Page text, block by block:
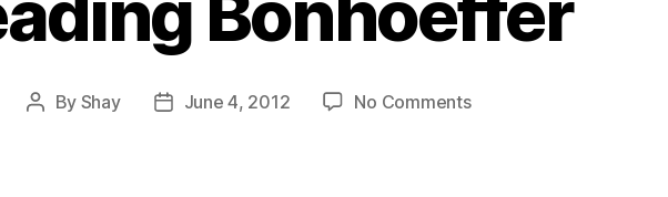
Post
By Shay
PostJune 4, 2012 No Commentson